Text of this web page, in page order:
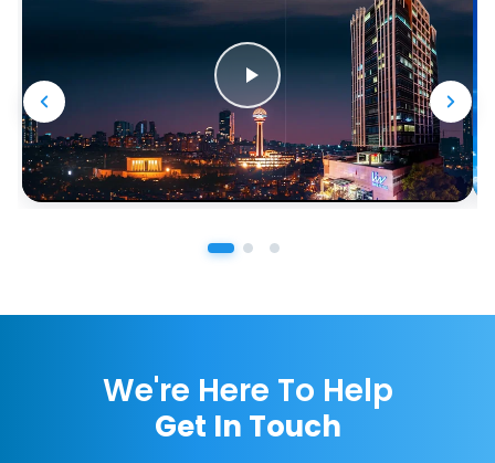
We're Here To Help
Get In Touch